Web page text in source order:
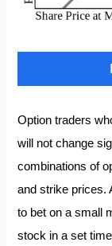
Option traders
will not change
combinations of
and strike prices.
to bet on a small
stock in a set